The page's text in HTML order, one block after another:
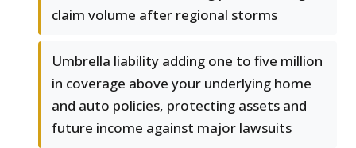
claim volume after regional storms
Umbrella liability adding one to five million
in coverage above your underlying home
and auto policies, protecting assets and
future income against major lawsuits